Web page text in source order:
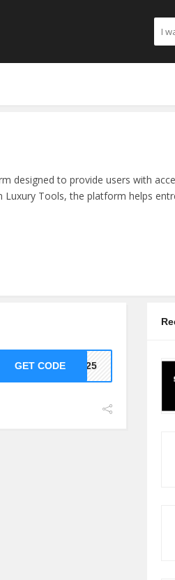
designed to provide users with
Tools, the platform helps
GET CODE VE25